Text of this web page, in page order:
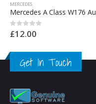
MERCEDES
0out of 5
£12.00